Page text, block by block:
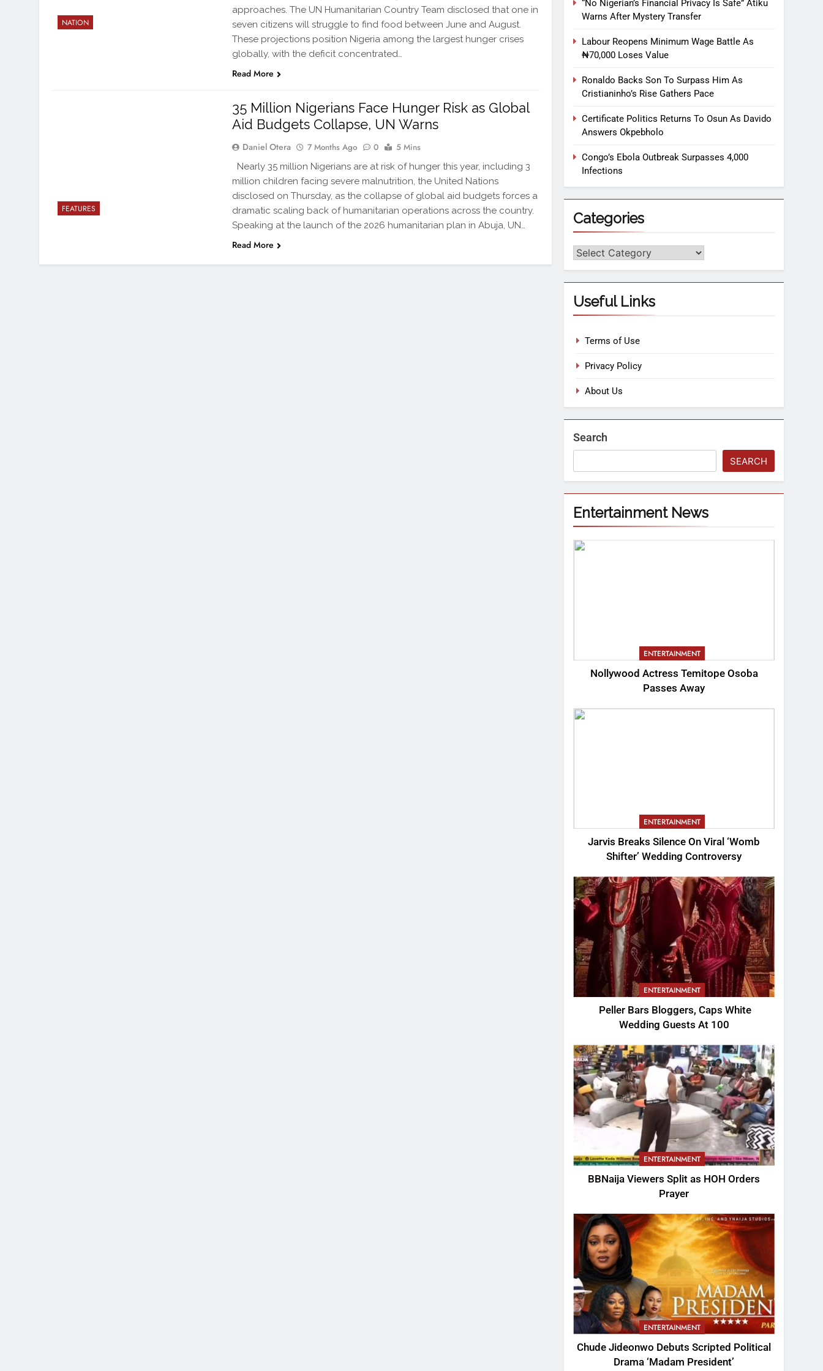
NATION
approaches. The UN Humanitarian Country Team disclosed that one in
seven citizens will struggle to find food between June and August.
These projections position Nigeria among the largest hunger crises
globally, with the deficit concentrated…
Read More
FEATURES
35 Million Nigerians Face Hunger Risk as Global
Aid Budgets Collapse, UN Warns
Daniel Otera 7 Months Ago 0 5 Mins
Nearly 35 million Nigerians are at risk of hunger this year, including 3
million children facing severe malnutrition, the United Nations
disclosed on Thursday, as the collapse of global aid budgets forces a
dramatic scaling back of humanitarian operations across the country.
Speaking at the launch of the 2026 humanitarian plan in Abuja, UN…
Read More
“No Nigerian’s Financial Privacy Is Safe” Atiku
Warns After Mystery Transfer
Labour Reopens Minimum Wage Battle As
₦70,000 Loses Value
Ronaldo Backs Son To Surpass Him As
Cristianinho’s Rise Gathers Pace
Certificate Politics Returns To Osun As Davido
Answers Okpebholo
Congo’s Ebola Outbreak Surpasses 4,000
Infections
Categories
Useful Links
Terms of Use
Privacy Policy
About Us
Search
SEARCH
Entertainment News
ENTERTAINMENT
Nollywood Actress Temitope Osoba
Passes Away
ENTERTAINMENT
Jarvis Breaks Silence On Viral ‘Womb
Shifter’ Wedding Controversy
ENTERTAINMENT
Peller Bars Bloggers, Caps White
Wedding Guests At 100
ENTERTAINMENT
BBNaija Viewers Split as HOH Orders
Prayer
ENTERTAINMENT
Chude Jideonwo Debuts Scripted Political
Drama ‘Madam President’